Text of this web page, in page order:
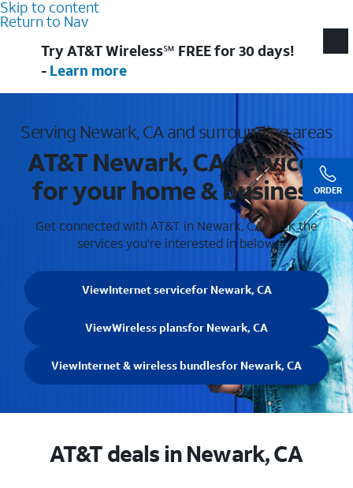
Skip to content
Return to Nav
ORDER
Try AT&T Wireless℠ FREE for 30 days!
- Learn more
Serving Newark, CA and surrounding areas
AT&T Newark, CA services
for your home & business
Get connected with AT&T in Newark, CA . Pick the
services you're interested in below.
ViewInternet servicefor Newark, CA
ViewWireless plansfor Newark, CA
ViewInternet & wireless bundlesfor Newark, CA
AT&T deals in Newark, CA